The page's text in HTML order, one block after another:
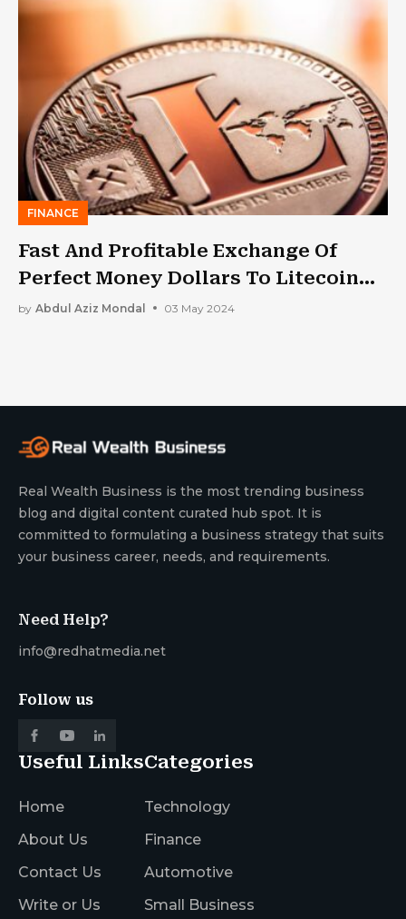
FINANCE
Fast And Profitable Exchange Of
Perfect Money Dollars To Litecoin
(LTC)
by Abdul Aziz Mondal 03 May 2024
Real Wealth Business is the most trending business
blog and digital content curated hub spot. It is
committed to formulating a business strategy that suits
your business career, needs, and requirements.
Need Help?
info@redhatmedia.net
Follow us
Useful Links
Home
About Us
Contact Us
Write or Us
Categories
Technology
Finance
Automotive
Small Business